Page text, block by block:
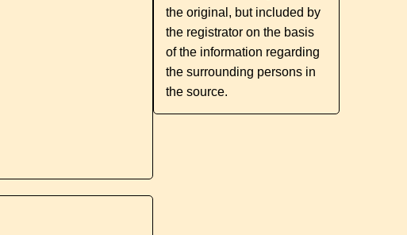
the original, but included by
the registrator on the basis
of the information regarding
the surrounding persons in
the source.